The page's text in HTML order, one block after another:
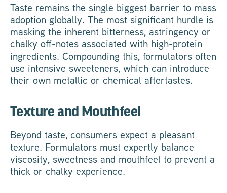
Taste remains the single biggest barrier to mass
adoption globally. The most significant hurdle is
masking the inherent bitterness, astringency or
chalky off-notes associated with high-protein
ingredients. Compounding this, formulators often
use intensive sweeteners, which can introduce
their own metallic or chemical aftertastes.
Texture and Mouthfeel
Beyond taste, consumers expect a pleasant
texture. Formulators must expertly balance
viscosity, sweetness and mouthfeel to prevent a
thick or chalky experience.